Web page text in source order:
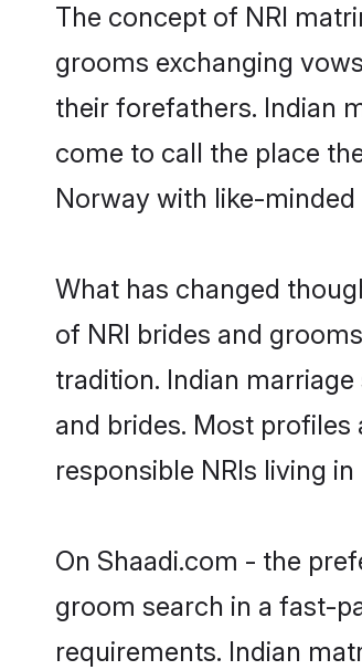
The concept of NRI
grooms exchanging
their forefathers. Indian
come to call the place
Norway with like-
What has changed
of NRI brides and
tradition. Indian
and brides. Most
responsible NRIs living
On Shaadi.com - the
groom search in a fast-
requirements. Indian